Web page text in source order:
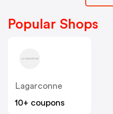
Popular Shops
Lagarconne
10+ coupons